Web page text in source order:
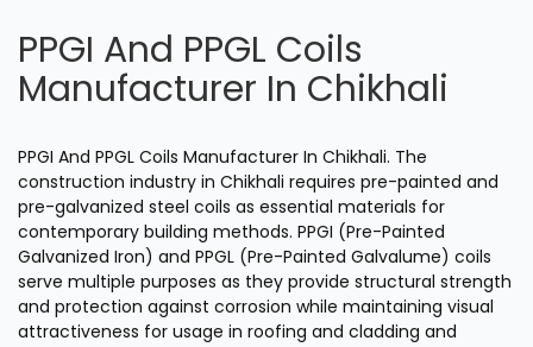
PPGI And PPGL Coils
Manufacturer In Chikhali
PPGI And PPGL Coils Manufacturer In Chikhali. The
construction industry in Chikhali requires pre-painted and
pre-galvanized steel coils as essential materials for
contemporary building methods. PPGI (Pre-Painted
Galvanized Iron) and PPGL (Pre-Painted Galvalume) coils
serve multiple purposes as they provide structural strength
and protection against corrosion while maintaining visual
attractiveness for usage in roofing and cladding and